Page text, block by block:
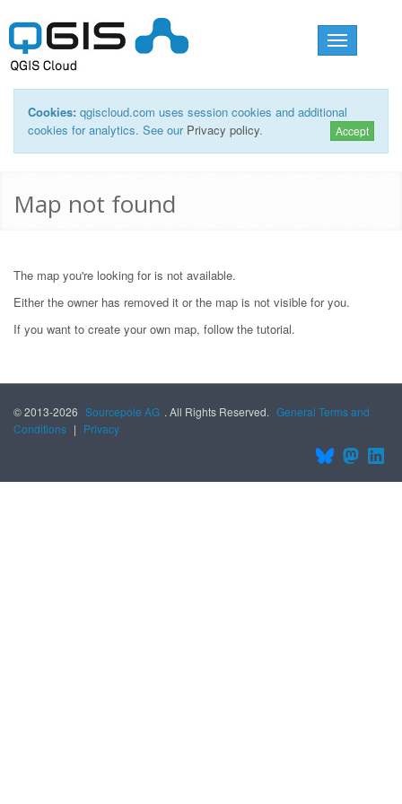
Toggle
navigation
Cookies: qgiscloud.com uses session cookies and additional
cookies for analytics. See our Privacy policy. Accept
Map not found
The map you're looking for is not available.
Either the owner has removed it or the map is not visible for you.
If you want to create your own map, follow the tutorial.
© 2013-2026 Sourcepole AG . All Rights Reserved. General Terms and
Conditions | Privacy